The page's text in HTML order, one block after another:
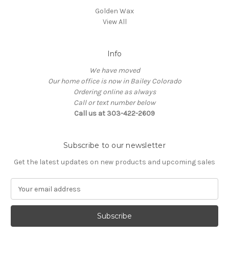
Golden Wax
View All
Info
We have moved
Our home office is now in Bailey Colorado
Ordering online as always
Call or text number below
Call us at 303-422-2609
Subscribe to our newsletter
Get the latest updates on new products and upcoming sales
a
l